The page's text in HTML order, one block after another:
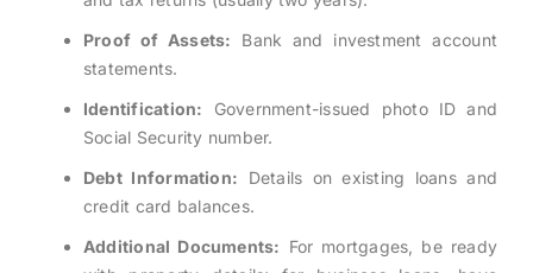
Proof of Assets: Bank and investment account
statements.
Identification: Government-issued photo ID and
Social Security number.
Debt Information: Details on existing loans and
credit card balances.
Additional Documents: For mortgages, be ready